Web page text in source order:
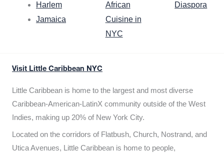
Harlem
Jamaica
African
Cuisine in
NYC
Diaspora
Visit Little Caribbean NYC
Little Caribbean is home to the largest and most diverse
Caribbean-American-LatinX community outside of the West
Indies, making up 20% of New York City.
Located on the corridors of Flatbush, Church, Nostrand, and
Utica Avenues, Little Caribbean is home to people,